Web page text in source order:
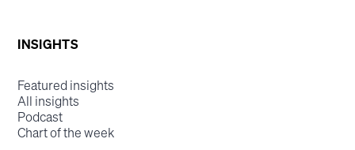
INSIGHTS
Featured insights
All insights
Podcast
Chart of the week